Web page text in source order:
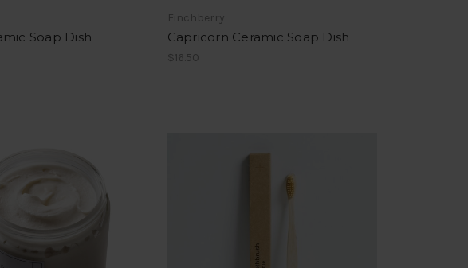
Soap Dish
Finchberry
Capricorn Ceramic Soap Dish
$16.50